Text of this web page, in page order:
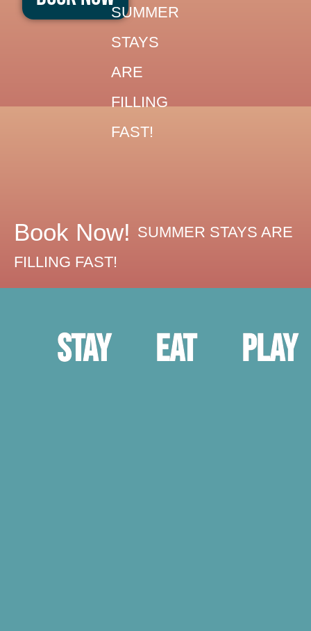
SUMMER
STAYS
ARE
FILLING
FAST!
Book Now! SUMMER STAYS ARE
FILLING FAST!
Stay Eat Play